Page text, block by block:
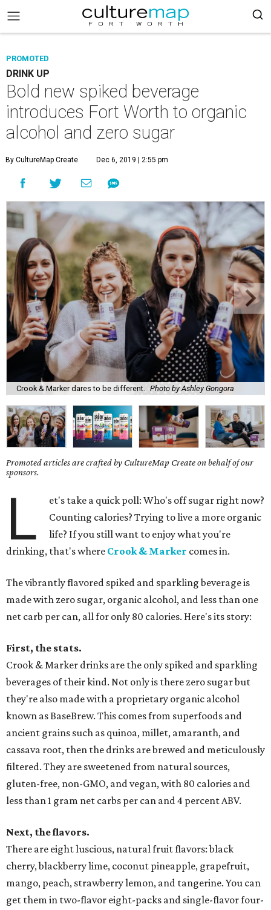
PROMOTED
DRINK UP
Bold new spiked beverage
introduces Fort Worth to organic
alcohol and zero sugar
By CultureMap Create Dec 6, 2019 | 2:55 pm
Crook & Marker dares to be different. Photo by Ashley Gongora
Promoted articles are crafted by CultureMap Create on behalf of our
sponsors.
L
et's take a quick poll: Who's off sugar right now?
Counting calories? Trying to live a more organic
life? If you still want to enjoy what you're
drinking, that's where Crook & Marker comes in.
The vibrantly flavored spiked and sparkling beverage is
made with zero sugar, organic alcohol, and less than one
net carb per can, all for only 80 calories. Here's its story:
First, the stats.
Crook & Marker drinks are the only spiked and sparkling
beverages of their kind. Not only is there zero sugar but
they're also made with a proprietary organic alcohol
known as BaseBrew. This comes from superfoods and
ancient grains such as quinoa, millet, amaranth, and
cassava root, then the drinks are brewed and meticulously
filtered. They are sweetened from natural sources,
gluten-free, non-GMO, and vegan, with 80 calories and
less than 1 gram net carbs per can and 4 percent ABV.
Next, the flavors.
There are eight luscious, natural fruit flavors: black
cherry, blackberry lime, coconut pineapple, grapefruit,
mango, peach, strawberry lemon, and tangerine. You can
get them in two-flavor eight-packs and single-flavor four-